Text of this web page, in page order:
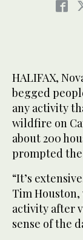
HALIFAX,
begged
any activity
wildfire on
about 200
prompted the
“It’s
Tim Houston,
activity after
sense of the